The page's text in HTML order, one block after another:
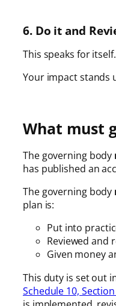
6. Do it and
This speaks for itself.
Your impact stands
What must
The governing body
has published an
The governing body
plan is:
Put into
Reviewed and
Given money
This duty is set out
Schedule 10,